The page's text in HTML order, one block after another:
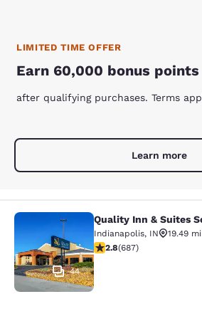
LIMITED TIME OFFER
Earn 60,000 bonus points
after qualifying purchases. Terms
Learn more
Quality Inn & Suites
44
Quality Inn & Suites
Indianapolis, IN
19.49 mi
2.78 stars rating. Fair. 687
2.8(687)